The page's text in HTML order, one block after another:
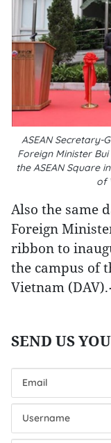
ASEAN Secretary-
Foreign Minister
the ASEAN Square
of
Also the same
Foreign
ribbon to
the campus of
Vietnam (DAV).